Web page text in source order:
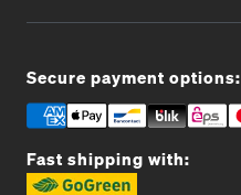
Secure payment options:
Fast shipping with: